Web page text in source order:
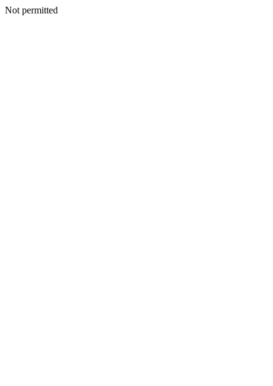
Not permitted